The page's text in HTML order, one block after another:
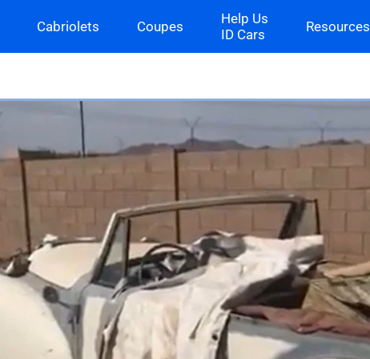
Cabriolets Coupes
Help Us
ID Cars
Resources